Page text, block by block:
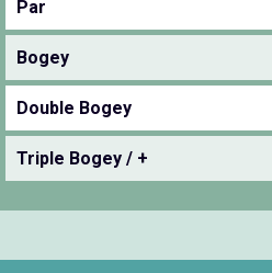
Par
Bogey
Double Bogey
Triple Bogey / +